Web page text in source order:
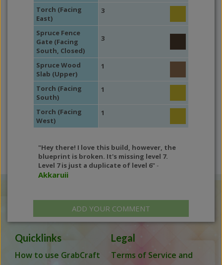
Torch (Facing
East)
3
Spruce Fence
Gate (Facing
South, Closed)
3
Spruce Wood
Slab (Upper)
1
Torch (Facing
South)
1
Torch (Facing
West)
1
"Hey there! I love this build, however, the
blueprint is broken. It's missing level 7.
Level 7 is just a duplicate of level 6" -
Akkaruii
ADD YOUR COMMENT
Quicklinks
How to use GrabCraft
Legal
Terms of Service and